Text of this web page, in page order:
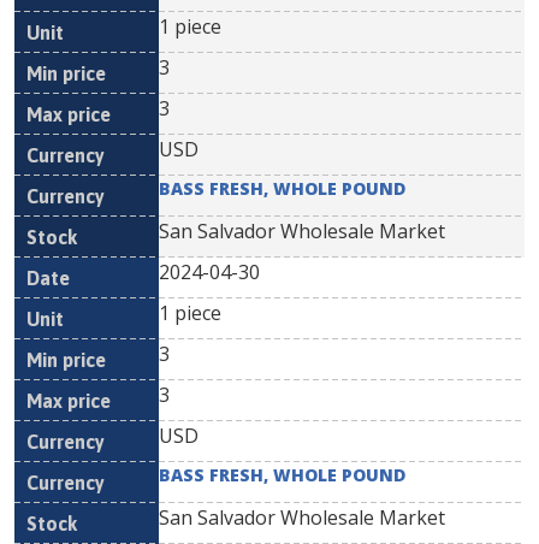
1 piece
3
3
USD
BASS FRESH, WHOLE POUND
San Salvador Wholesale Market
2024-04-30
1 piece
3
3
USD
BASS FRESH, WHOLE POUND
San Salvador Wholesale Market